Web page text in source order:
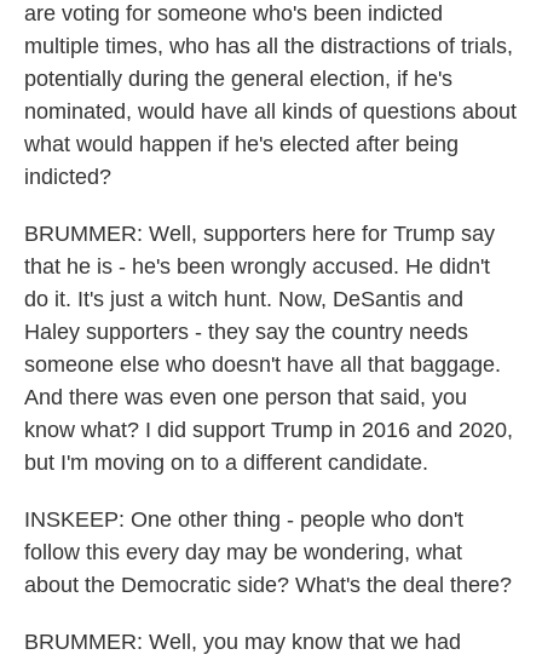
are voting for someone who's been indicted
multiple times, who has all the distractions of trials,
potentially during the general election, if he's
nominated, would have all kinds of questions about
what would happen if he's elected after being
indicted?
BRUMMER: Well, supporters here for Trump say
that he is - he's been wrongly accused. He didn't
do it. It's just a witch hunt. Now, DeSantis and
Haley supporters - they say the country needs
someone else who doesn't have all that baggage.
And there was even one person that said, you
know what? I did support Trump in 2016 and 2020,
but I'm moving on to a different candidate.
INSKEEP: One other thing - people who don't
follow this every day may be wondering, what
about the Democratic side? What's the deal there?
BRUMMER: Well, you may know that we had